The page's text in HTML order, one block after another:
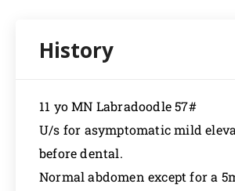
11 yo MN Labradoodle 57#
U/s for asymptomatic mild
before dental.
Normal abdomen except for a